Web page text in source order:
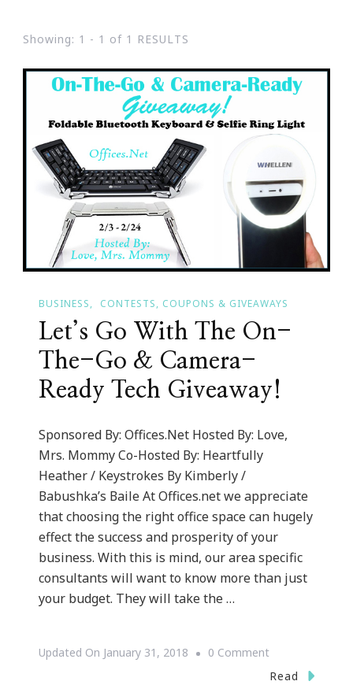
Showing: 1 - 1 of 1 RESULTS
BUSINESS CONTESTS, COUPONS & GIVEAWAYS
Let’s Go With The On-
The-Go & Camera-
Ready Tech Giveaway!
Sponsored By: Offices.Net Hosted By: Love,
Mrs. Mommy Co-Hosted By: Heartfully
Heather / Keystrokes By Kimberly /
Babushka’s Baile At Offices.net we appreciate
that choosing the right office space can hugely
effect the success and prosperity of your
business. With this is mind, our area specific
consultants will want to know more than just
your budget. They will take the …
Updated On January 31, 2018 0 CommentOn
Let’s
Read